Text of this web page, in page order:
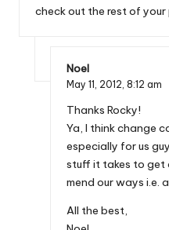
check out the rest of your
Noel
May 11, 2012, 8:12 am
Thanks Rocky!
Ya, I think change
especially for us
stuff it takes to get
mend our ways i.e.
All the best,